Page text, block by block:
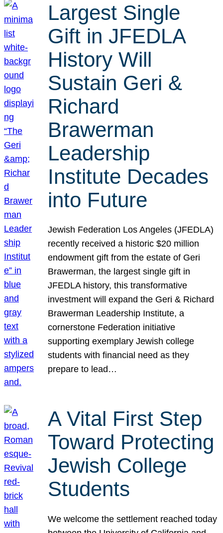
Largest Single
Gift in JFEDLA
History Will
Sustain Geri &
Richard
Brawerman
Leadership
Institute Decades
into Future
Jewish Federation Los Angeles (JFEDLA)
recently received a historic $20 million
endowment gift from the estate of Geri
Brawerman, the largest single gift in
JFEDLA history, this transformative
investment will expand the Geri & Richard
Brawerman Leadership Institute, a
cornerstone Federation initiative
supporting exemplary Jewish college
students with financial need as they
prepare to lead…
A Vital First Step
Toward Protecting
Jewish College
Students
We welcome the settlement reached today